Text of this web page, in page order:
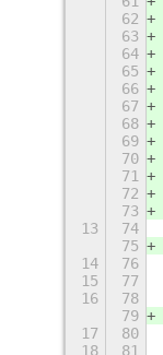
62
63
64
65
66
67
68
69
70
71
72
73
13
74
75
14
76
15
77
16
78
79
17
80
18
81